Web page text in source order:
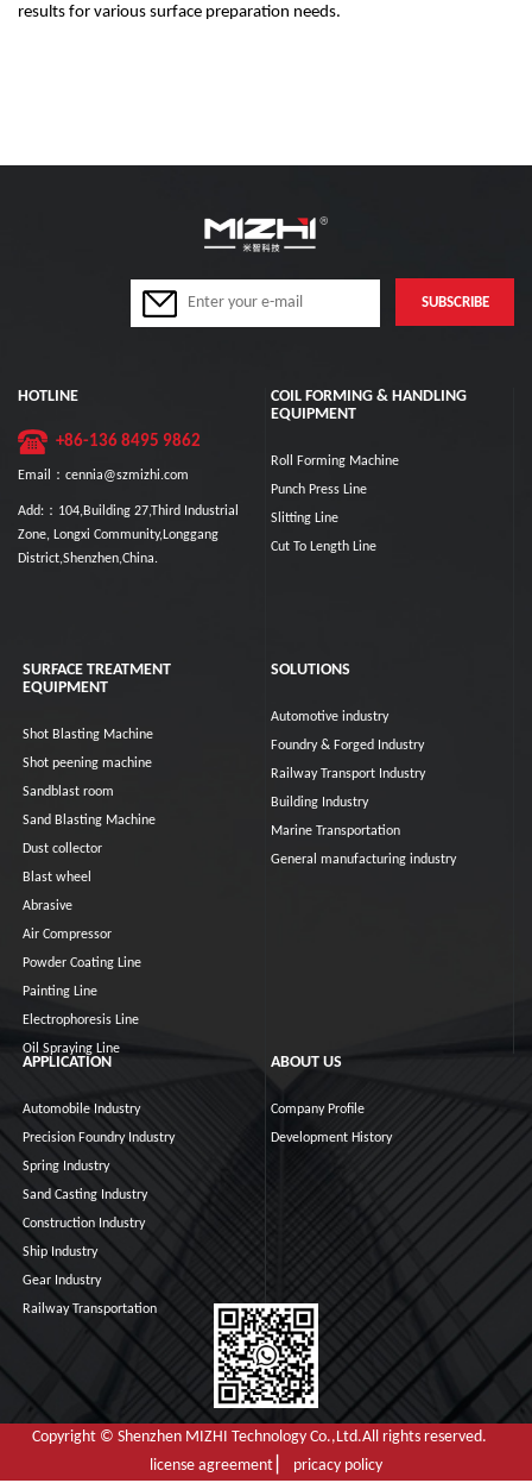
results for various surface preparation needs.
HOTLINE
+86-136 8495 9862
Email：cennia@szmizhi.com
Add:：104,Building 27,Third Industrial
Zone, Longxi Community,Longgang
District,Shenzhen,China.
COIL FORMING & HANDLING
EQUIPMENT
Roll Forming Machine
Punch Press Line
Slitting Line
Cut To Length Line
SURFACE TREATMENT
EQUIPMENT
Shot Blasting Machine
Shot peening machine
Sandblast room
Sand Blasting Machine
Dust collector
Blast wheel
Abrasive
Air Compressor
Powder Coating Line
Painting Line
Electrophoresis Line
Oil Spraying Line
SOLUTIONS
Automotive industry
Foundry & Forged Industry
Railway Transport Industry
Building Industry
Marine Transportation
General manufacturing industry
APPLICATION
Automobile Industry
Precision Foundry Industry
Spring Industry
Sand Casting Industry
Construction Industry
Ship Industry
Gear Industry
Railway Transportation
ABOUT US
Company Profile
Development History
Copyright © Shenzhen MIZHI Technology Co.,Ltd.All rights reserved.
license agreement ▏ pricacy policy